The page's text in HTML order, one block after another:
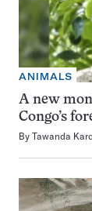
ANIMALS
A new
Congo’s
By Tawanda